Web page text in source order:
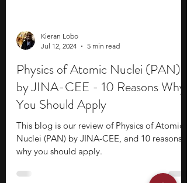
Kieran Lobo
Jul 12, 2024
5 min read
Physics of Atomic Nuclei (PAN)
by JINA-CEE - 10 Reasons Why
You Should Apply
This blog is our review of Physics of Atomic